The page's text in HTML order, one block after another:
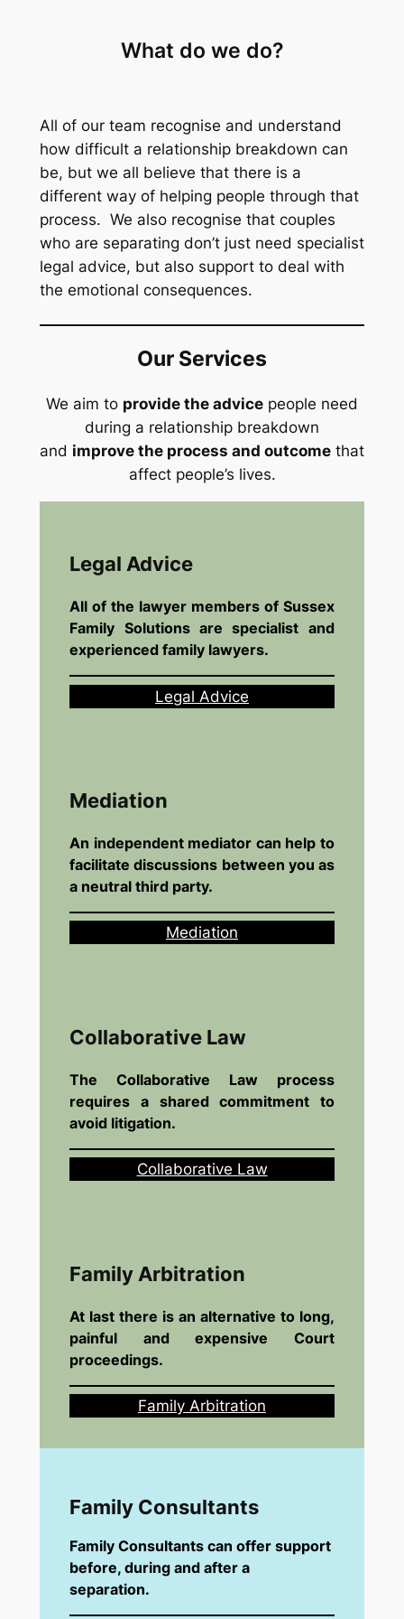
What do we do?
All of our team recognise and understand
how difficult a relationship breakdown can
be, but we all believe that there is a
different way of helping people through that
process. We also recognise that couples
who are separating don’t just need specialist
legal advice, but also support to deal with
the emotional consequences.
Our Services
We aim to provide the advice people need
during a relationship breakdown
and improve the process and outcome that
affect people’s lives.
Legal Advice
All of the lawyer members of Sussex
Family Solutions are specialist and
experienced family lawyers.
Legal Advice
Mediation
An independent mediator can help to
facilitate discussions between you as
a neutral third party.
Mediation
Collaborative Law
The Collaborative Law process
requires a shared commitment to
avoid litigation.
Collaborative Law
Family Arbitration
At last there is an alternative to long,
painful and expensive Court
proceedings.
Family Arbitration
Family Consultants
Family Consultants can offer support
before, during and after a
separation.